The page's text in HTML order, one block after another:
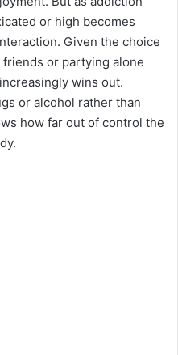
or high becomes
Given the choice
or partying alone
wins out.
or alcohol rather than
how far out of control the